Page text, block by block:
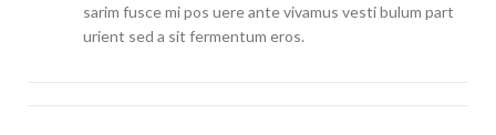
sarim fusce mi pos uere ante vivamus vesti bulum part
urient sed a sit fermentum eros.